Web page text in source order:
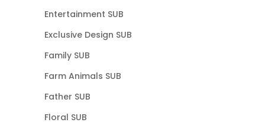
Entertainment SUB
Exclusive Design SUB
Family SUB
Farm Animals SUB
Father SUB
Floral SUB